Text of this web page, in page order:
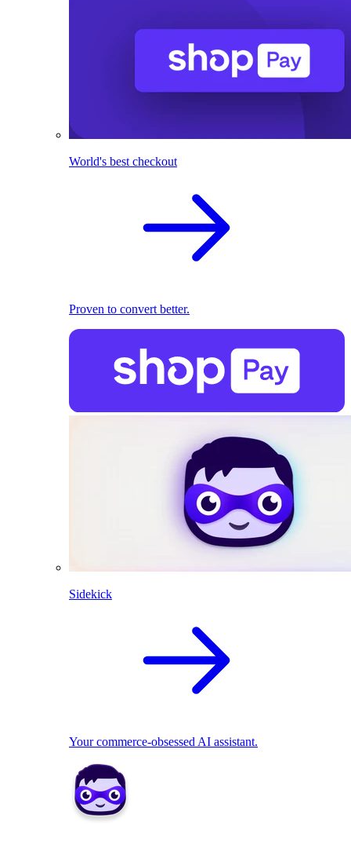
World's best checkout
Proven to convert better.
Sidekick
Your commerce-obsessed AI assistant.